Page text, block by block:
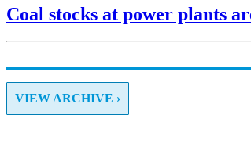
Coal stocks at power plants
VIEW ARCHIVE ›